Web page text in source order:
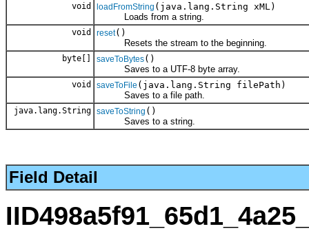
void loadFromString (java.lang.String xML)
Loads from a string.
void reset()
Resets the stream to the beginning.
byte[] saveToBytes()
Saves to a UTF-8 byte array.
void saveToFile (java.lang.String filePath)
Saves to a file path.
java.lang.String saveToString ()
Saves to a string.
Field Detail